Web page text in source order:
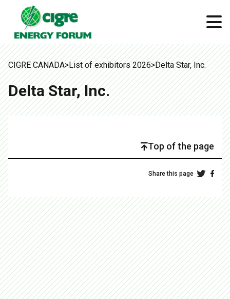
CIGRE CANADA>List of exhibitors 2026>Delta Star, Inc.
Delta Star, Inc.
Top of the page
Share this page